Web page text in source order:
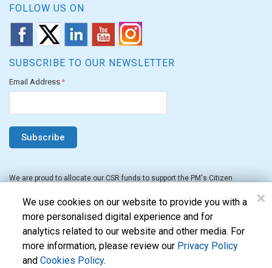
FOLLOW US ON
SUBSCRIBE TO OUR NEWSLETTER
Email Address *
We are proud to allocate our CSR funds to support the PM's Citizen
×
We use cookies on our website to provide you with a
more personalised digital experience and for
analytics related to our website and other media. For
more information, please review our Privacy Policy
andCookies Policy.